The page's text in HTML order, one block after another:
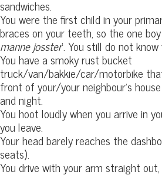
sandwiches.
You were the first child in your
braces on your teeth, so the one
manne josster‘. You still do not
You have a smoky rust bucket
truck/van/bakkie/car/motorbike
front of your/your neighbour’s
and night.
You hoot loudly when you arrive in
you leave.
Your head barely reaches the
seats).
You drive with your arm straight